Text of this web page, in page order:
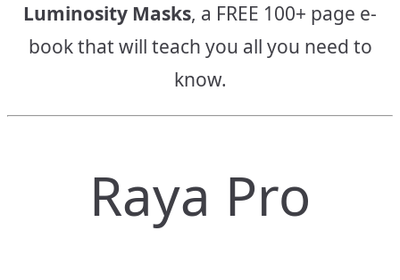
Luminosity Masks, a FREE 100+ page e-
book that will teach you all you need to
know.
Raya Pro